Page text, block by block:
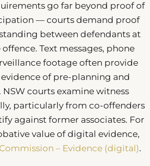
go far beyond proof of
— courts demand proof
between defendants at
Text messages, phone
footage often provide
of pre-planning and
courts examine witness
particularly from co-offenders
against former associates. For
value of digital evidence,
– Evidence (digital).